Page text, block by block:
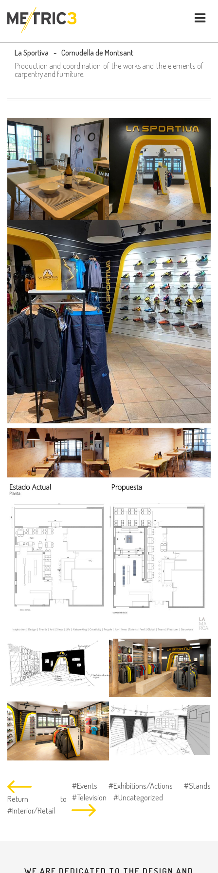
La Sportiva
Cornudella de Montsant
Production and coordination of the works and the elements of
carpentry and furniture.
Return to
#Interior/Retail
#Events #Exhibitions/Actions
#Stands
#Television
#Uncategorized
WE ARE DEDICATED TO THE DESIGN AND